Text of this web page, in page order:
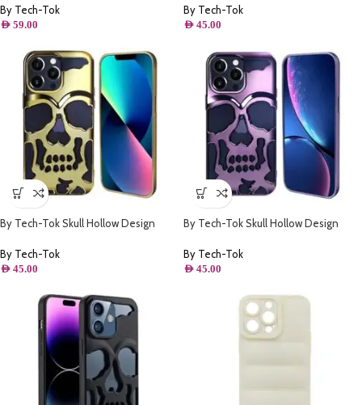
Black
By Tech-Tok
AED 59.00
Gold
By Tech-Tok
AED 45.00
By Tech-Tok Skull Hollow Design
Gold
By Tech-Tok
AED 45.00
By Tech-Tok Skull Hollow Design
Purple
By Tech-Tok
AED 45.00